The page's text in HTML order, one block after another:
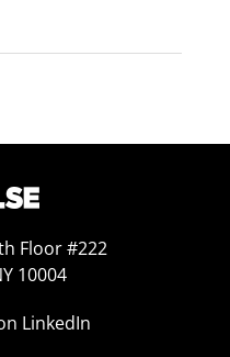
to became the
clocking in at over 11.2
did this specifically
Who is #SaltBae?
So, who was behind
Floor #222
10004
LinkedIn